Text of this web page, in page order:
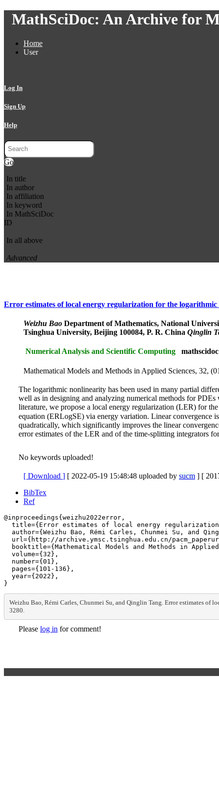
MathSciDoc: An Archive for
Home
User
Log In
Sign Up
Help
Go
In title
In author
In affiliation
In keyword
In MathSciDoc
ID
In all above
Advanced
Error estimates of local energy regularization for the
Weizhu Bao Department of Mathematics, National
Tsinghua University, Beijing 100084, P. R. China Qinglin
Numerical Analysis and Scientific Computing
Mathematical Models and Methods in Applied Sciences, 32,
The logarithmic nonlinearity has been used in many partial
well as in designing and analyzing numerical methods for
literature, we propose a local energy regularization (LER) for
equation (ERLogSE) via energy variation. Linear convergence
quadratically, which significantly improves the linear
error estimates of the LER and of the time-splitting integrators
No keywords uploaded!
[ Download ] [ 2022-05-19 15:48:48 uploaded by sucm ] [
BibTex
Ref
@inproceedings{weizhu2022error,
title={Error estimates of local energy
author={Weizhu Bao, Rémi Carles, Chunmei Su, and
url={http://archive.ymsc.tsinghua.edu.cn/
booktitle={Mathematical Models and Methods in
  volume={32},
  number={01},
  pages={101-136},
  year={2022},
Weizhu Bao, Rémi Carles, Chunmei Su, and Qinglin Tang. Error estimates
3280.
Please log in for comment!